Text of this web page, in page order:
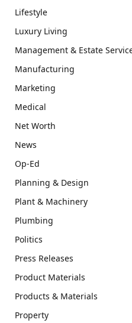
Lifestyle
Luxury Living
Management & Estate
Manufacturing
Marketing
Medical
Net Worth
News
Op-Ed
Planning & Design
Plant & Machinery
Plumbing
Politics
Press Releases
Product Materials
Products & Materials
Property